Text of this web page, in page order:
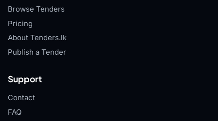
Browse Tenders
Pricing
About Tenders.lk
Publish a Tender
Support
Contact
FAQ